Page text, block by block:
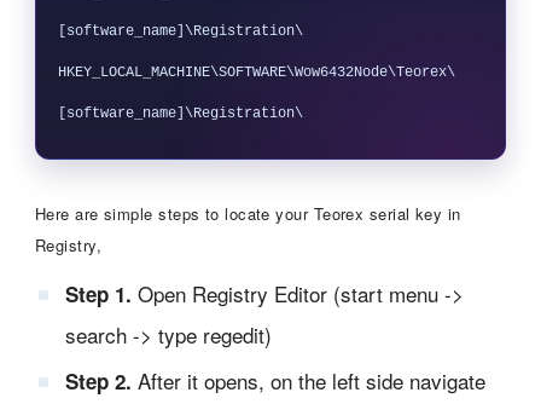
[software_name]\Registration\
HKEY_LOCAL_MACHINE\SOFTWARE\Wow6432Node\Teorex\
[software_name]\Registration\
Here are simple steps to locate your Teorex serial key in
Registry,
Step 1. Open Registry Editor (start menu ->
search -> type regedit)
Step 2. After it opens, on the left side navigate